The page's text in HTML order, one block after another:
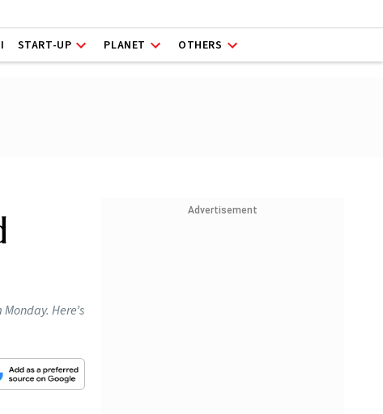
START-UP PLANET OTHERS
Here’s
Advertisement